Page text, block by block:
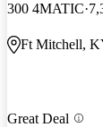
300 4MATIC
Ft Mitchell,
Great Deal